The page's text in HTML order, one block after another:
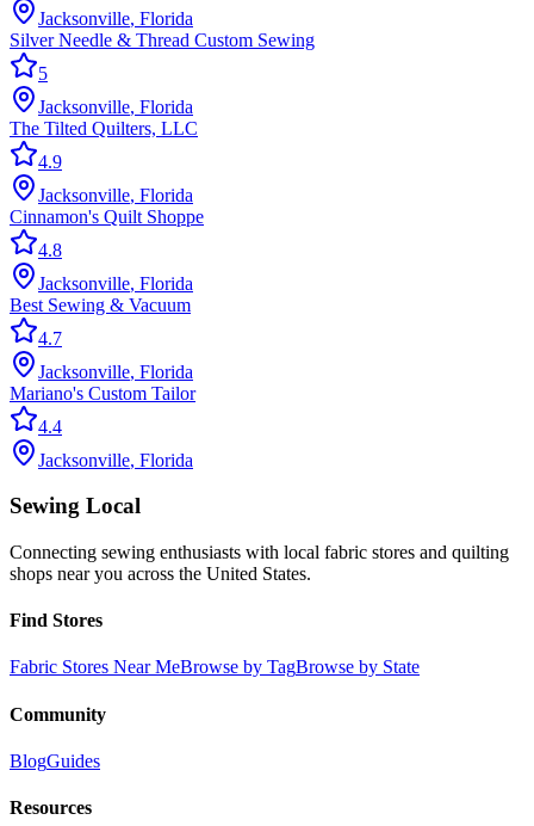
Jacksonville, Florida
Silver Needle & Thread Custom Sewing
5
Jacksonville, Florida
The Tilted Quilters, LLC
4.9
Jacksonville, Florida
Cinnamon's Quilt Shoppe
4.8
Jacksonville, Florida
Best Sewing & Vacuum
4.7
Jacksonville, Florida
Mariano's Custom Tailor
4.4
Jacksonville, Florida
Sewing Local
Connecting sewing enthusiasts with local fabric stores and quilting
shops near you across the United States.
Find Stores
Fabric Stores Near MeBrowse by TagBrowse by State
Community
BlogGuides
Resources